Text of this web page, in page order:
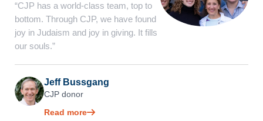
“CJP has a world-class team, top to
bottom. Through CJP, we have found
joy in Judaism and joy in giving. It fills
our souls.”
Jeff Bussgang
CJP donor
Read more